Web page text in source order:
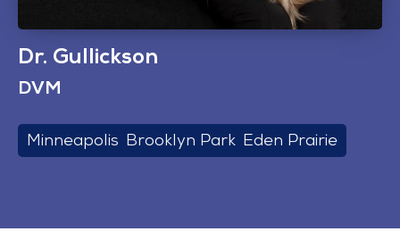
Dr. Gullickson
DVM
Minneapolis Brooklyn Park Eden Prairie